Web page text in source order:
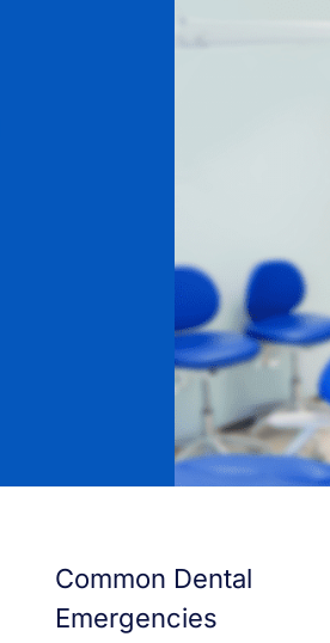
Common Dental
Emergencies